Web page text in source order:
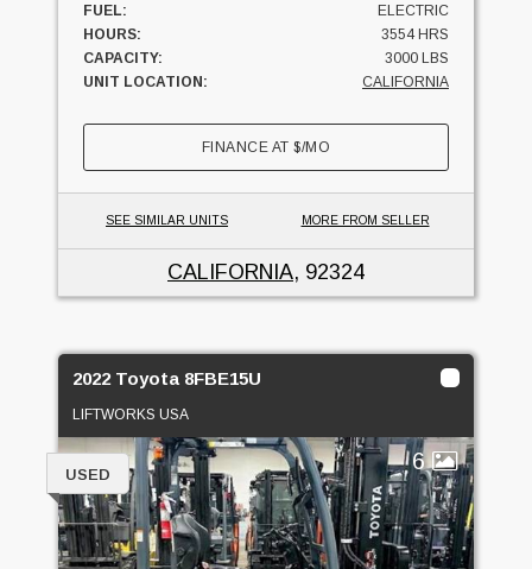
FUEL:
ELECTRIC
HOURS:
3554 HRS
CAPACITY:
3000 LBS
UNIT LOCATION:
CALIFORNIA
FINANCE AT$/MO
SEE SIMILAR UNITS MORE FROM SELLER
CALIFORNIA, 92324
2022 Toyota 8FBE15U
LIFTWORKS USA
6
USED